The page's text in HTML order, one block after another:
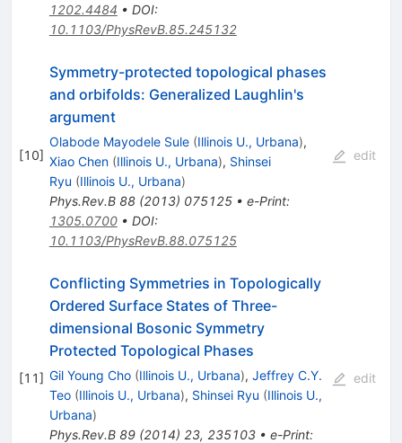
1202.4484 • DOI:
10.1103/PhysRevB.85.245132
[10]
Symmetry-protected topological phases
and orbifolds: Generalized Laughlin's
argument
Olabode Mayodele Sule (Illinois U., Urbana),
Xiao Chen (Illinois U., Urbana), Shinsei
Ryu (Illinois U., Urbana)
Phys.Rev.B 88(2013) 075125• e-Print:
1305.0700• DOI:
10.1103/PhysRevB.88.075125
edit
[11]
Conflicting Symmetries in Topologically
Ordered Surface States of Three-
dimensional Bosonic Symmetry
Protected Topological Phases
Gil Young Cho (Illinois U., Urbana), Jeffrey C.Y.
Teo (Illinois U., Urbana), Shinsei Ryu (Illinois U.,
Urbana)
Phys.Rev.B 89(2014) 23, 235103• e-Print:
edit